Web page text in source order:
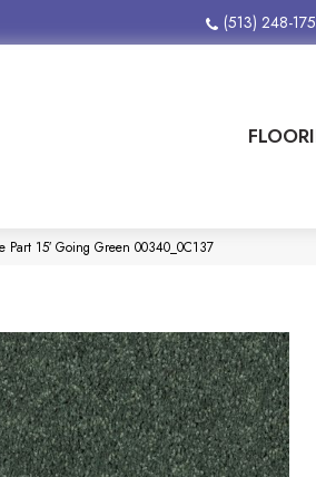
(513) 248-
Part 15′ Going Green 00340_0C137